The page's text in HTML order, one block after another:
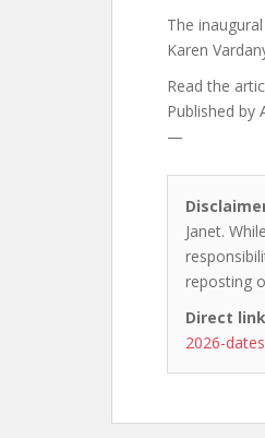
The
Karen
Read the
Published by
—
Janet.
reposting
Direct
2026-